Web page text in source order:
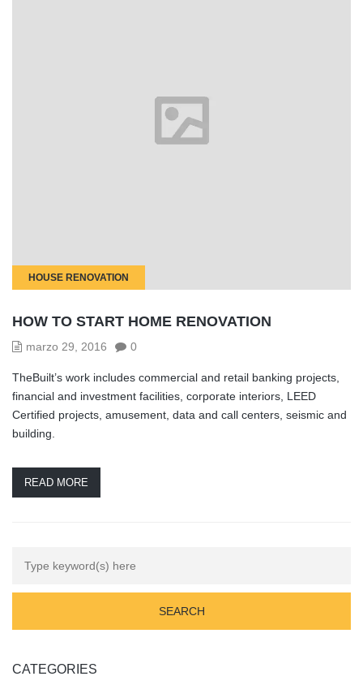
HOUSE RENOVATION
HOW TO START HOME RENOVATION
marzo 29, 2016 0
TheBuilt’s work includes commercial and retail banking projects,
financial and investment facilities, corporate interiors, LEED
Certified projects, amusement, data and call centers, seismic and
building.
READ MORE
CATEGORIES